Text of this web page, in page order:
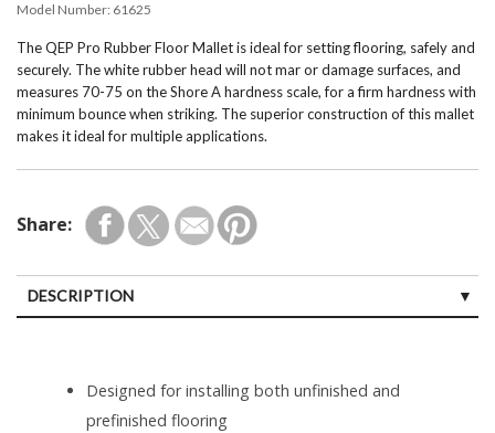
Model Number: 61625
The QEP Pro Rubber Floor Mallet is ideal for setting flooring, safely and
securely. The white rubber head will not mar or damage surfaces, and
measures 70-75 on the Shore A hardness scale, for a firm hardness with
minimum bounce when striking. The superior construction of this mallet
makes it ideal for multiple applications.
Share:
DESCRIPTION
Designed for installing both unfinished and
prefinished flooring